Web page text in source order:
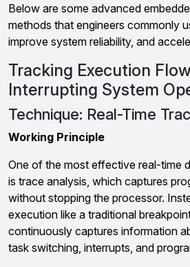
Below are some advanced
methods that engineers commonly
improve system reliability, and
Tracking Execution
Interrupting System
Technique: Real-Time
Working Principle
One of the most effective real-time
is trace analysis, which captures
without stopping the processor.
execution like a traditional
continuously captures information
task switching, interrupts, and